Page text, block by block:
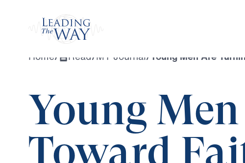
Home/ Read/MY Journal/ Young Men Are
Young